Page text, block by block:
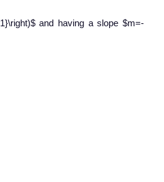
and having a slope $m=-